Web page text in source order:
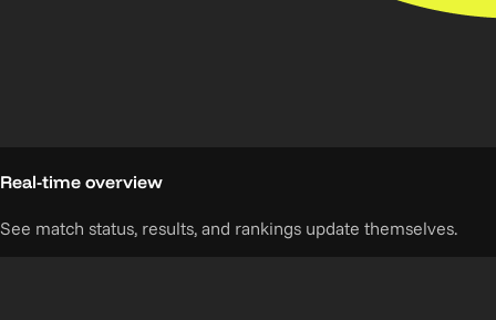
Real-time overview
See match status, results, and rankings update themselves.